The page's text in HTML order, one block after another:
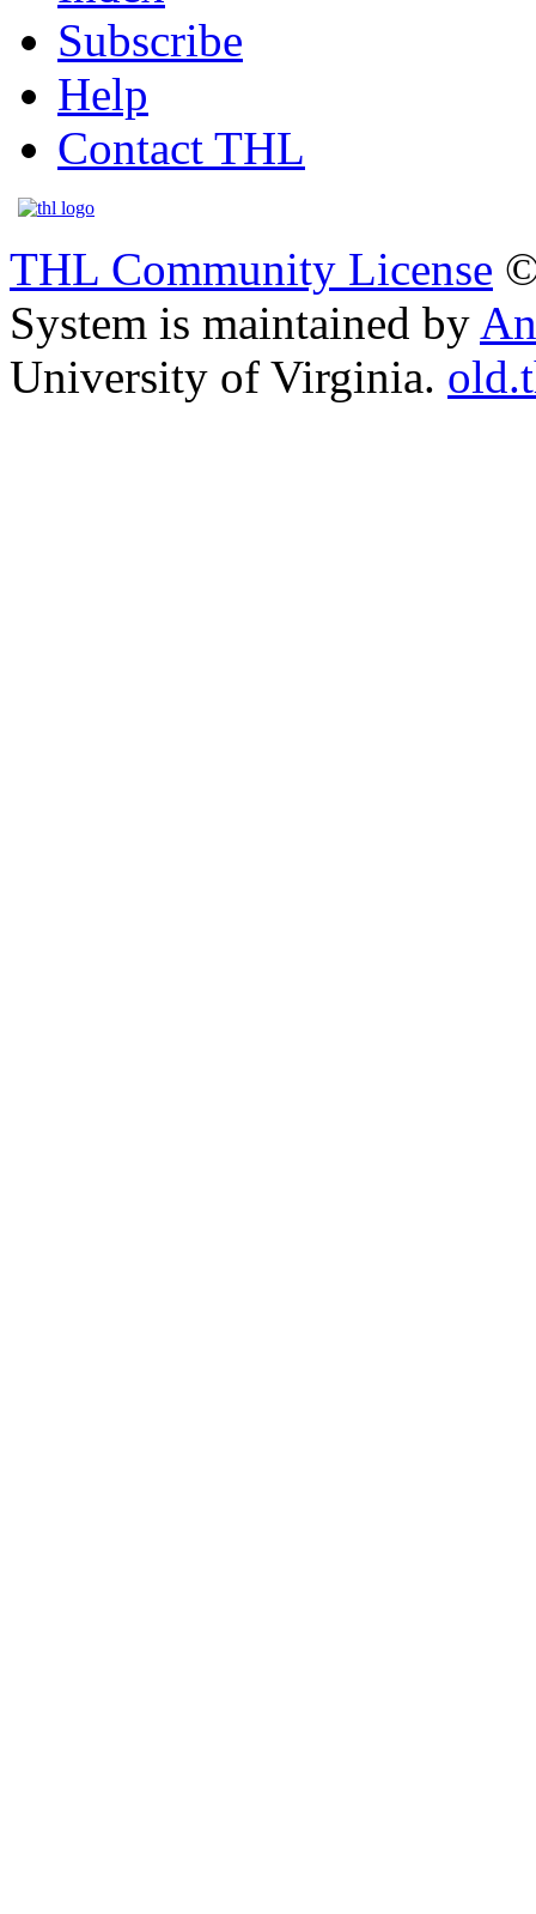
Subscribe
Help
Contact THL
THL Community License
System is maintained by
University of Virginia.